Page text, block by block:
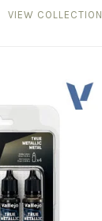
VIEW COLLECTION